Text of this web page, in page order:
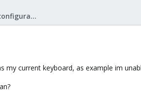
Proxmox VE: Installation and configuration
current keyboard, as example im